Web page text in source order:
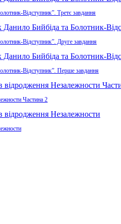
Відступник”. Третє завдання
Відступник”. Друге завдання
Відступник”. Перше завдання
Частина 2